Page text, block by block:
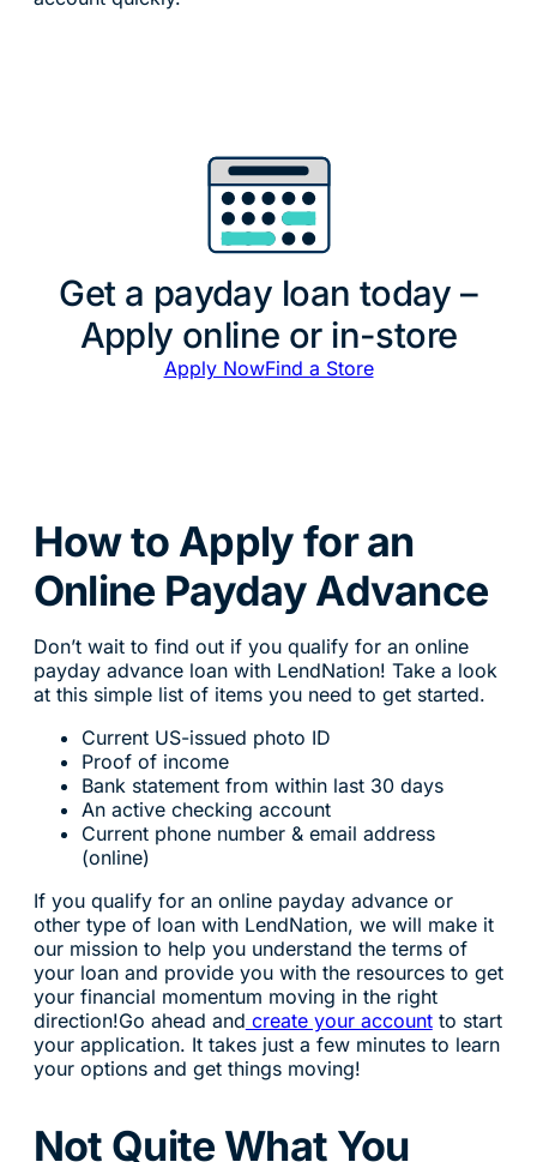
Get a payday loan today –
Apply online or in-store
Apply NowFind a Store
How to Apply for an
Online Payday Advance
Don’t wait to find out if you qualify for an online
payday advance loan with LendNation! Take a look
at this simple list of items you need to get started.
Current US-issued photo ID
Proof of income
Bank statement from within last 30 days
An active checking account
Current phone number & email address
(online)
If you qualify for an online payday advance or
other type of loan with LendNation, we will make it
our mission to help you understand the terms of
your loan and provide you with the resources to get
your financial momentum moving in the right
direction!Go ahead and create your accountto start
your application. It takes just a few minutes to learn
your options and get things moving!
Not Quite What You